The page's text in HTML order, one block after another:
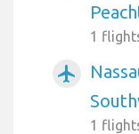
1
airplanemode_active
1